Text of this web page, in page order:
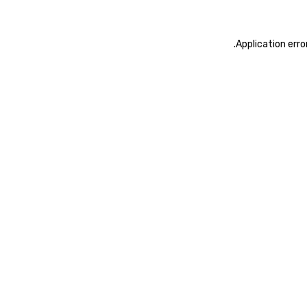
Application
.